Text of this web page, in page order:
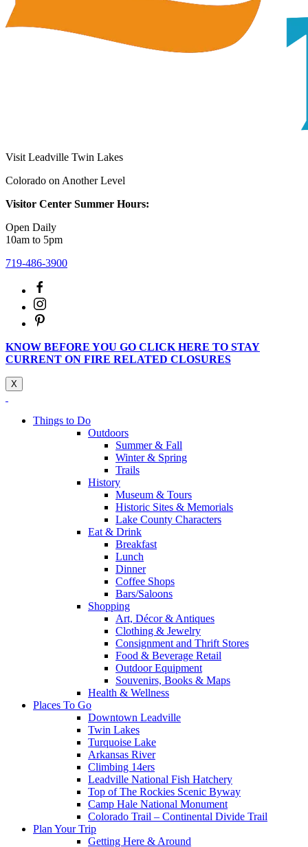
Visit Leadville Twin Lakes
Colorado on Another Level
Visitor Center Summer Hours:
Open Daily
10am to 5pm
719-486-3900
KNOW BEFORE YOU GO CLICK HERE TO STAY
CURRENT ON FIRE RELATED CLOSURES
X
Things to Do
Outdoors
Summer & Fall
Winter & Spring
Trails
History
Museum & Tours
Historic Sites & Memorials
Lake County Characters
Eat & Drink
Breakfast
Lunch
Dinner
Coffee Shops
Bars/Saloons
Shopping
Art, Décor & Antiques
Clothing & Jewelry
Consignment and Thrift Stores
Food & Beverage Retail
Outdoor Equipment
Souvenirs, Books & Maps
Health & Wellness
Places To Go
Downtown Leadville
Twin Lakes
Turquoise Lake
Arkansas River
Climbing 14ers
Leadville National Fish Hatchery
Top of The Rockies Scenic Byway
Camp Hale National Monument
Colorado Trail – Continental Divide Trail
Plan Your Trip
Getting Here & Around